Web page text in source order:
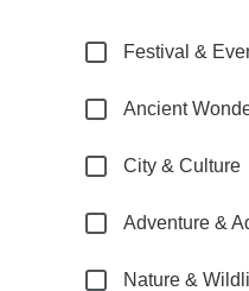
Festival &
Ancient
City & Culture
Adventure &
Nature &